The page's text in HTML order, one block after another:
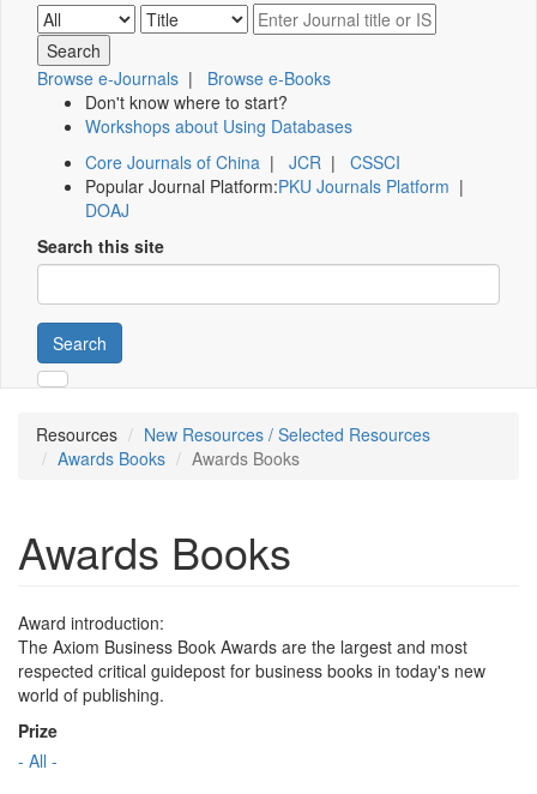
Browse e-Journals | Browse e-Books
Don't know where to start?
Workshops about Using Databases
Core Journals of China | JCR | CSSCI
Popular Journal Platform:PKU Journals Platform |
DOAJ
Search this site
Search
Resources
New Resources / Selected Resources
Awards Books
Awards Books
Awards Books
Award introduction:
The Axiom Business Book Awards are the largest and most
respected critical guidepost for business books in today's new
world of publishing.
Prize
- All -